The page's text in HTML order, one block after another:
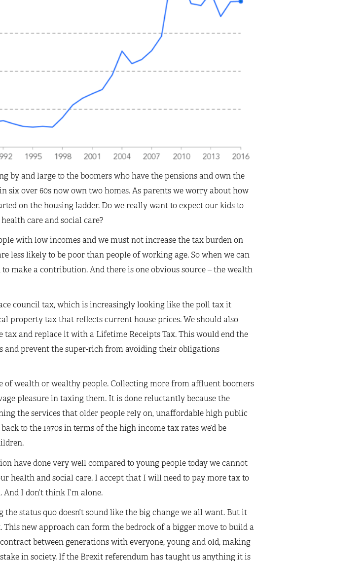
by and large to the boomers who have the pensions and own the
six over 60s now own two homes. As parents we worry about how
on the housing ladder. Do we really want to expect our kids to
care and social care?
with low incomes and we must not increase the tax burden on
less likely to be poor than people of working age. So when we can
make a contribution. And there is one obvious source – the wealth
council tax, which is increasingly looking like the poll tax it
property tax that reflects current house prices. We should also
tax and replace it with a Lifetime Receipts Tax. This would end the
and prevent the super-rich from avoiding their obligations
of wealth or wealthy people. Collecting more from affluent boomers
pleasure in taxing them. It is done reluctantly because the
the services that older people rely on, unaffordable high public
to the 1970s in terms of the high income tax rates we’d be
have done very well compared to young people today we cannot
health and social care. I accept that I will need to pay more tax to
I don’t think I’m alone.
status quo doesn’t sound like the big change we all want. But it
new approach can form the bedrock of a bigger move to build a
between generations with everyone, young and old, making
in society. If the Brexit referendum has taught us anything it is